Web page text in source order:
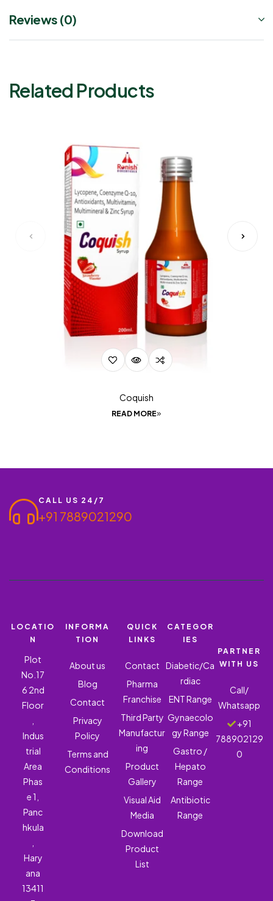
Reviews (0)
Related Products
Coquish
READ MORE
CALL US 24/7
+91 7889021290
LOCATIO
N
Plot
No.17
6 2nd
Floor
Indus
trial
Area
Phas
e 1,
Panc
hkula
Hary
ana
13411
INFORMA
TION
About us
Blog
Contact
Privacy
Policy
Terms and
Conditions
QUICK
LINKS
Contact
Pharma
Franchise
Third Party
Manufactur
ing
Product
Gallery
Visual Aid
Media
Download
Product
List
CATEGOR
IES
Diabetic/Ca
rdiac
ENT Range
Gynaecolo
gy Range
Gastro /
Hepato
Range
Antibiotic
Range
PARTNER
WITH US
Call/
Whatsapp
+91
788902129
0